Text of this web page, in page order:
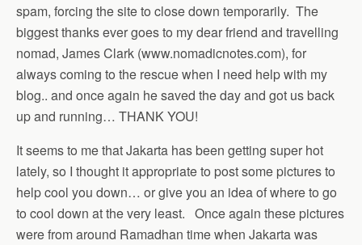
spam, forcing the site to close down temporarily. The
biggest thanks ever goes to my dear friend and travelling
nomad, James Clark (www.nomadicnotes.com), for
always coming to the rescue when I need help with my
blog.. and once again he saved the day and got us back
up and running… THANK YOU!
It seems to me that Jakarta has been getting super hot
lately, so I thought it appropriate to post some pictures to
help cool you down… or give you an idea of where to go
to cool down at the very least. Once again these pictures
were from around Ramadhan time when Jakarta was